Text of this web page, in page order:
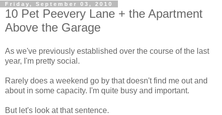
Friday, September 03, 2010
10 Pet Peevery Lane + the Apartment
Above the Garage
As we've previously established over the course of the last
year, I'm pretty social.
Rarely does a weekend go by that doesn't find me out and
about in some capacity. I'm quite busy and important.
But let's look at that sentence.